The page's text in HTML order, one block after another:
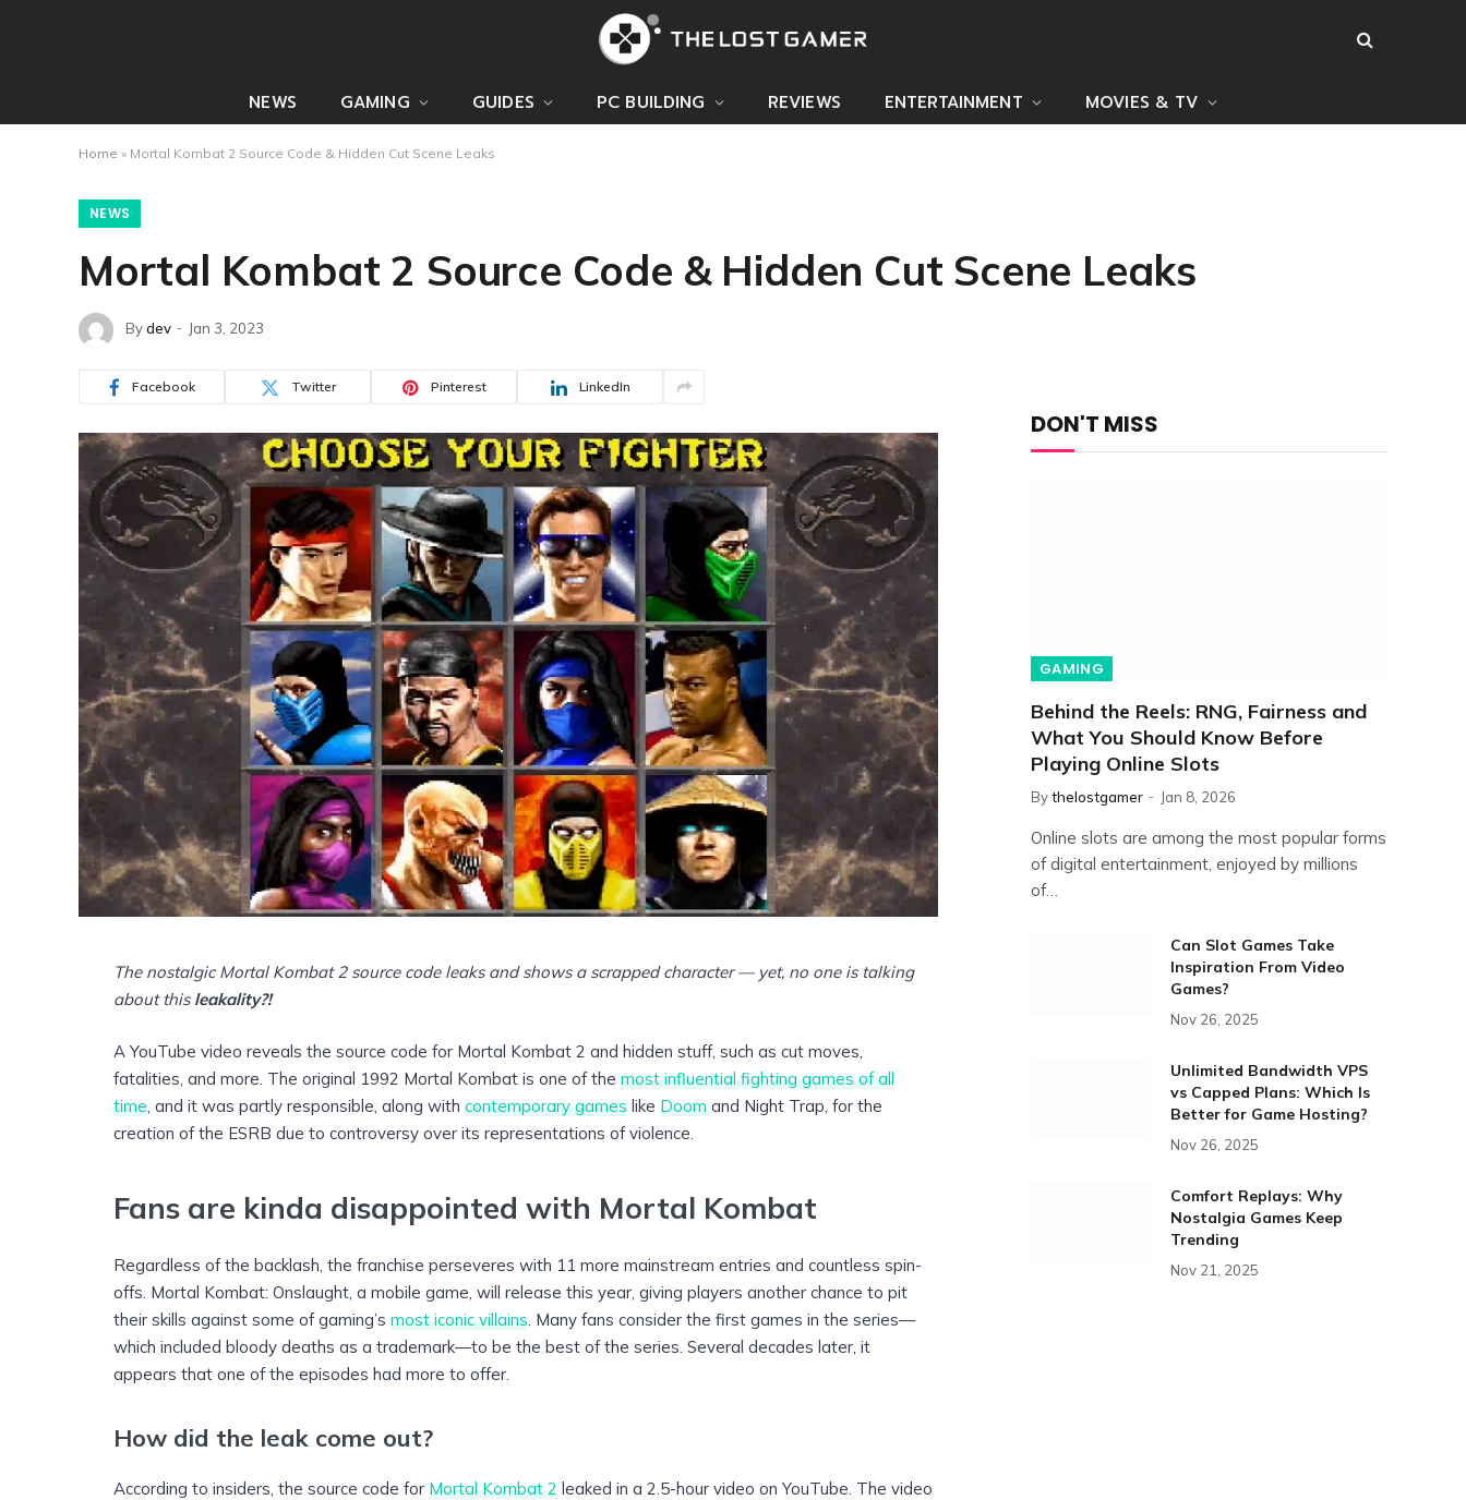
NEWS GAMING GUIDES PC BUILDING REVIEWS ENTERTAINMENT MOVIES & TV
Home » Mortal Kombat 2 Source Code & Hidden Cut Scene Leaks
NEWS
Mortal Kombat 2 Source Code & Hidden Cut Scene Leaks
Bydev Jan 3, 2023
Facebook Twitter Pinterest LinkedIn
The nostalgic Mortal Kombat 2 source code leaks and shows a scrapped character — yet, no one is talking
about this leakality?!
A YouTube video reveals the source code for Mortal Kombat 2 and hidden stuff, such as cut moves,
fatalities, and more. The original 1992 Mortal Kombat is one of themost influential fighting games of all
time , and it was partly responsible, along withcontemporary games likeDoom and Night Trap, for the
creation of the ESRB due to controversy over its representations of violence.
Fans are kinda disappointed with Mortal Kombat
Regardless of the backlash, the franchise perseveres with 11 more mainstream entries and countless spin-
offs. Mortal Kombat: Onslaught, a mobile game, will release this year, giving players another chance to pit
their skills against some of gaming’smost iconic villains. Many fans consider the first games in the series—
which included bloody deaths as a trademark—to be the best of the series. Several decades later, it
appears that one of the episodes had more to offer.
How did the leak come out?
According to insiders, the source code forMortal Kombat 2 leaked in a 2.5-hour video on YouTube. The video
DON'T MISS
GAMING
Behind the Reels: RNG, Fairness and
What You Should Know Before
Playing Online Slots
Bythelostgamer Jan 8, 2026
Online slots are among the most popular forms
of digital entertainment, enjoyed by millions
of…
Can Slot Games Take
Inspiration From Video
Games?
Nov 26, 2025
Unlimited Bandwidth VPS
vs Capped Plans: Which Is
Better for Game Hosting?
Nov 26, 2025
Comfort Replays: Why
Nostalgia Games Keep
Trending
Nov 21, 2025